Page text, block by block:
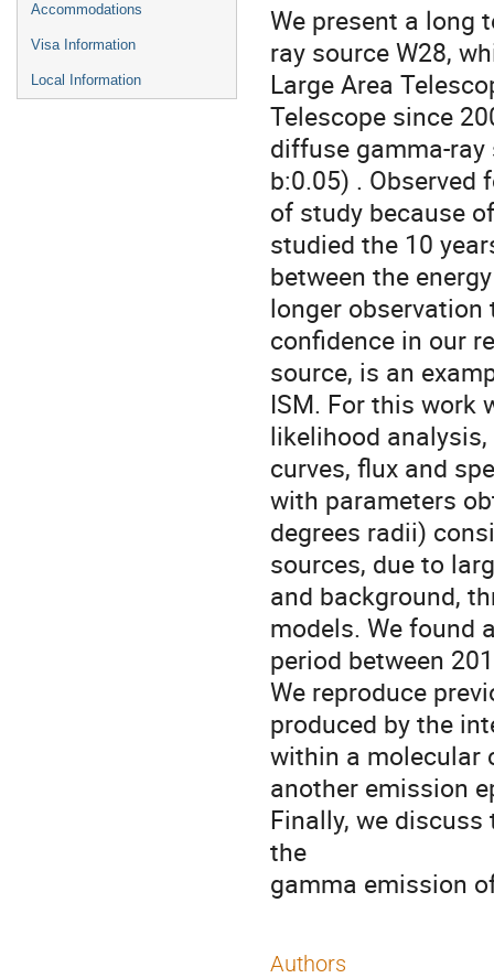
Accommodations
Visa Information
Local Information
We present a long
ray source W28,
Large Area
Telescope since
diffuse gamma-
b:0.05) . Observed
of study because
studied the 10
between the
longer
confidence in our
source, is an
ISM. For this work
likelihood
curves, flux and
with parameters
degrees radii)
sources, due to
and background,
models. We found
period between
We reproduce
produced by the
within a molecular
another emission
Finally, we
the
gamma emission
Authors